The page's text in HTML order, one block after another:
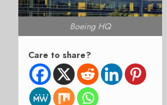
Boeing HQ
Care to share?